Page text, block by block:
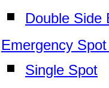
Double Side
Emergency
Single Spot